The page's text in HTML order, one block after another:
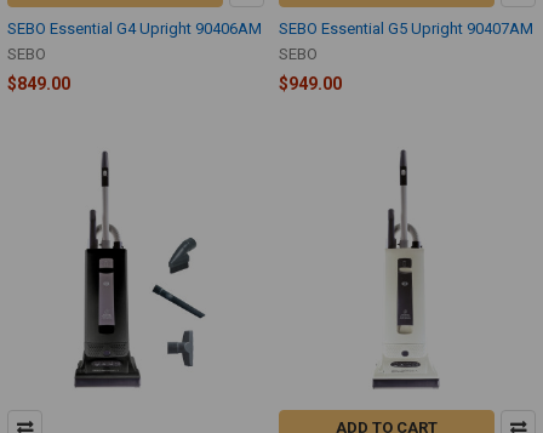
SEBO Essential G4 Upright 90406AM
SEBO
$849.00
SEBO Essential G5 Upright 90407AM
SEBO
$949.00
ADD TO CART